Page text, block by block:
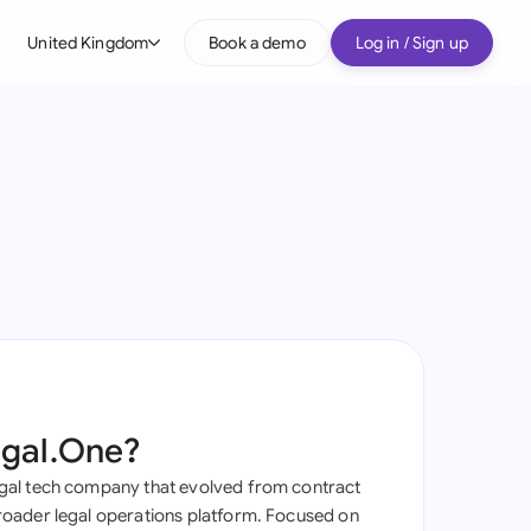
United Kingdom
Kong
Book a demo Log in / Sign up
tech company that evolved from contract
legal operations platform. Focused on